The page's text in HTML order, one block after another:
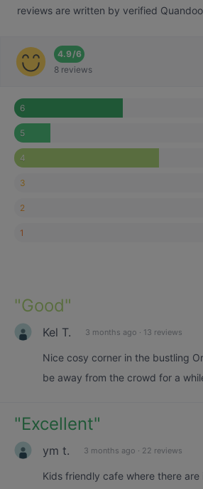
reviews are written by verified
4.9/6
8 reviews
6
5
4
3
2
1
"Good"
Kel T. 3 months ago · 13 reviews
Nice cosy corner in the bustling
be away from the crowd for a
"Excellent"
ym t. 3 months ago · 22 reviews
Kids friendly cafe where there